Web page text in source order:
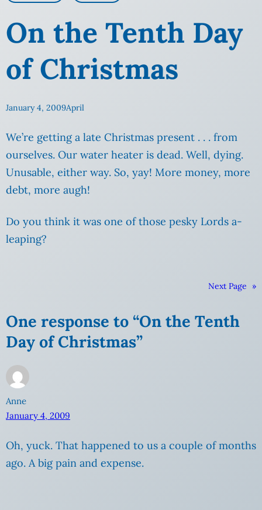
On the Tenth Day
of Christmas
January 4, 2009April
We’re getting a late Christmas present . . . from
ourselves. Our water heater is dead. Well, dying.
Unusable, either way. So, yay! More money, more
debt, more augh!
Do you think it was one of those pesky Lords a-
leaping?
Next Page »
One response to “On the Tenth
Day of Christmas”
Anne
January 4, 2009
Oh, yuck. That happened to us a couple of months
ago. A big pain and expense.